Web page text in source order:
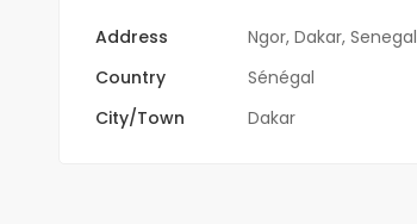
Address
Ngor, Dakar, Senegal
Country
Sénégal
City/Town
Dakar